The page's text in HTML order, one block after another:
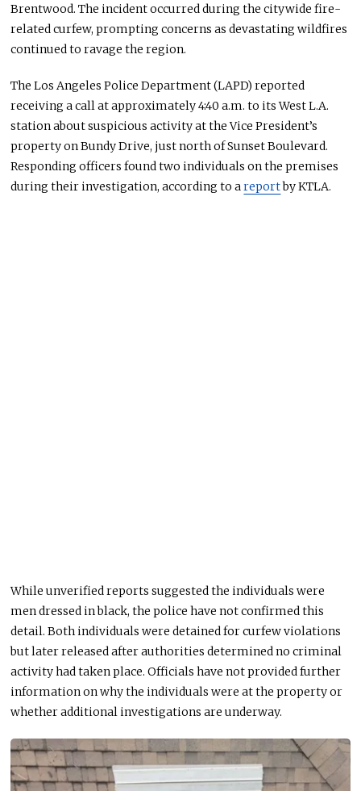
Brentwood. The incident occurred during the citywide fire-
related curfew, prompting concerns as devastating wildfires
continued to ravage the region.
The Los Angeles Police Department (LAPD) reported
receiving a call at approximately 4:40 a.m. to its West L.A.
station about suspicious activity at the Vice President’s
property on Bundy Drive, just north of Sunset Boulevard.
Responding officers found two individuals on the premises
during their investigation, according to areportby KTLA.
While unverified reports suggested the individuals were
men dressed in black, the police have not confirmed this
detail. Both individualswere detainedfor curfew violations
but later released after authorities determined no criminal
activity hadtaken place. Officials have not provided further
information on why the individuals were at the property or
whether additional investigations are underway.